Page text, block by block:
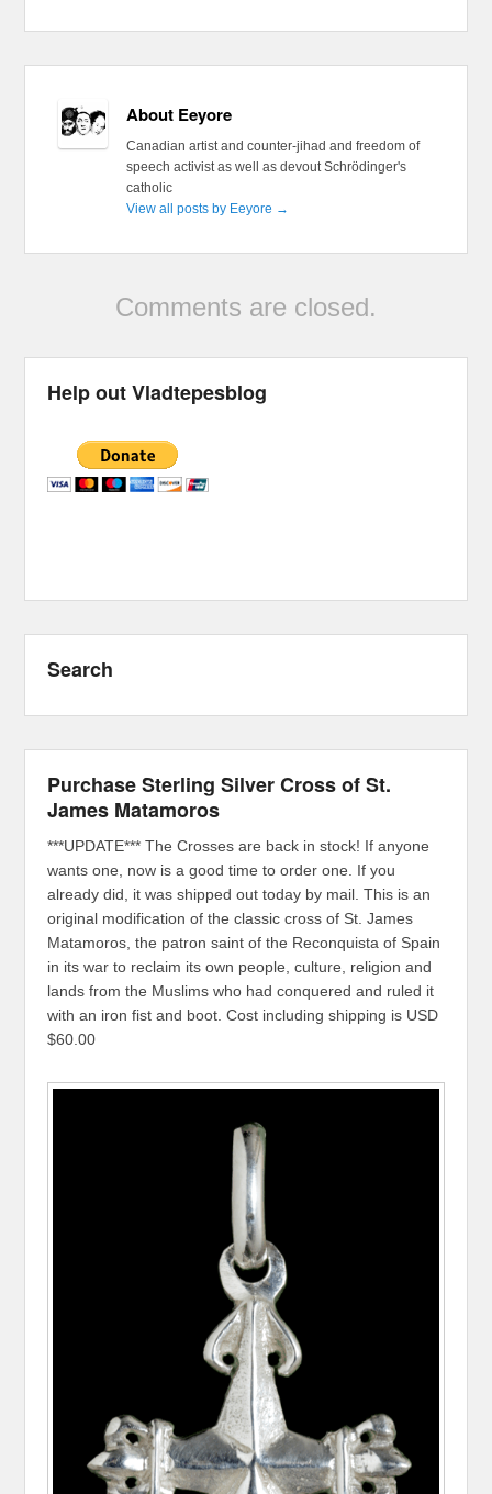
About Eeyore
Canadian artist and counter-jihad and freedom of
speech activist as well as devout Schrödinger's
catholic
View all posts by Eeyore →
Comments are closed.
Help out Vladtepesblog
Search
Purchase Sterling Silver Cross of St.
James Matamoros
***UPDATE*** The Crosses are back in stock! If anyone
wants one, now is a good time to order one. If you
already did, it was shipped out today by mail. This is an
original modification of the classic cross of St. James
Matamoros, the patron saint of the Reconquista of Spain
in its war to reclaim its own people, culture, religion and
lands from the Muslims who had conquered and ruled it
with an iron fist and boot. Cost including shipping is USD
$60.00